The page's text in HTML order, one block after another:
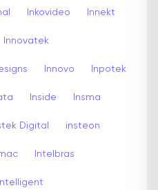
Inkovideo Innekt
Innovatek
Innovo Inpotek
Inside Insma
Digital insteon
Intelbras